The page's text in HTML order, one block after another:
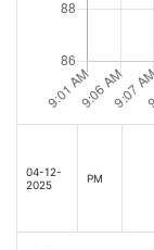
04-12-
2025
PM